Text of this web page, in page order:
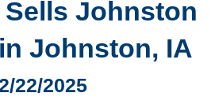
Sells Johnston
Johnston, IA
22/2025